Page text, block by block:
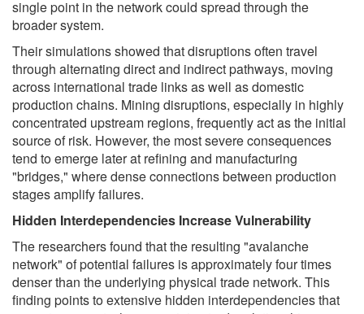
single point in the network could spread through the
broader system.
Their simulations showed that disruptions often travel
through alternating direct and indirect pathways, moving
across international trade links as well as domestic
production chains. Mining disruptions, especially in highly
concentrated upstream regions, frequently act as the initial
source of risk. However, the most severe consequences
tend to emerge later at refining and manufacturing
"bridges," where dense connections between production
stages amplify failures.
Hidden Interdependencies Increase Vulnerability
The researchers found that the resulting "avalanche
network" of potential failures is approximately four times
denser than the underlying physical trade network. This
finding points to extensive hidden interdependencies that